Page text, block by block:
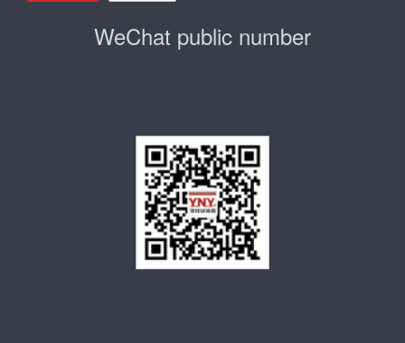
WeChat public number